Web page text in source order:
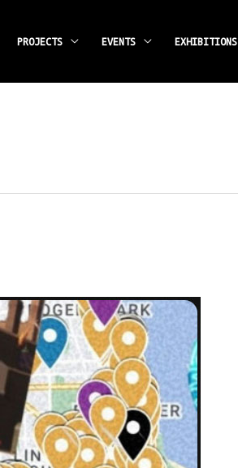
PROJECTS EVENTS EXHIBITIONS